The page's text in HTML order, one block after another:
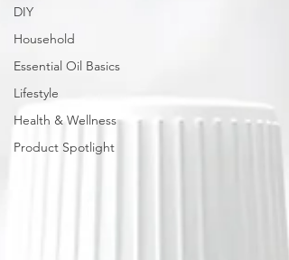
DIY
Household
Essential Oil Basics
Lifestyle
Health & Wellness
Product Spotlight